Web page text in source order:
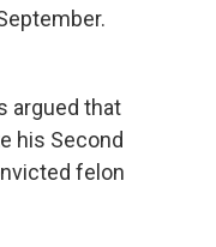
argued that
his Second
felon